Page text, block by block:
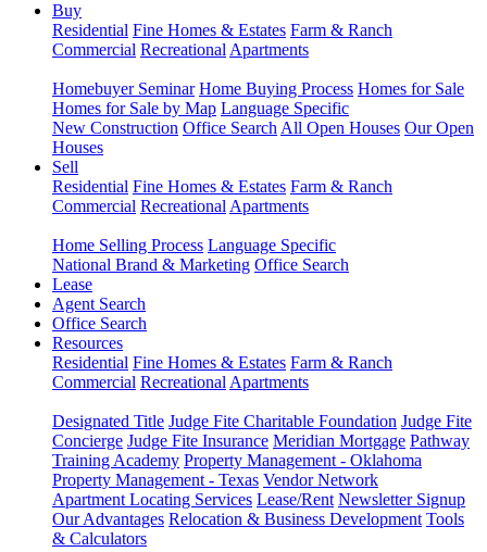
Buy
Residential Fine Homes & Estates Farm & Ranch
Commercial Recreational Apartments
Homebuyer Seminar Home Buying Process Homes for Sale
Homes for Sale by Map Language Specific
New Construction Office Search All Open Houses Our Open
Houses
Sell
Residential Fine Homes & Estates Farm & Ranch
Commercial Recreational Apartments
Home Selling Process Language Specific
National Brand & Marketing Office Search
Lease
Agent Search
Office Search
Resources
Residential Fine Homes & Estates Farm & Ranch
Commercial Recreational Apartments
Designated Title Judge Fite Charitable Foundation Judge Fite
Concierge Judge Fite Insurance Meridian Mortgage Pathway
Training Academy Property Management - Oklahoma
Property Management - Texas Vendor Network
Apartment Locating Services Lease/Rent Newsletter Signup
Our Advantages Relocation & Business Development Tools
& Calculators